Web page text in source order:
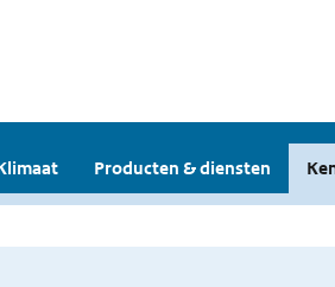
Producten & diensten